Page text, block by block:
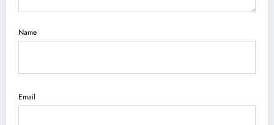
Save my name, email, and website in this browser for the next time I